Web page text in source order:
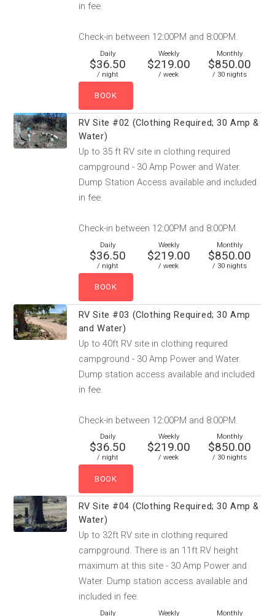
in fee.
Check-in between 12:00PM and 8:00PM.
Daily
$36.50
/ night
Weekly
$219.00
/ week
Monthly
$850.00
/ 30 nights
RV Site #02 (Clothing Required; 30 Amp &
Water)
Up to 35 ft RV site in clothing required
campground - 30 Amp Power and Water.
Dump Station Access available and included
in fee.
Check-in between 12:00PM and 8:00PM.
Daily
$36.50
/ night
Weekly
$219.00
/ week
Monthly
$850.00
/ 30 nights
RV Site #03 (Clothing Required; 30 Amp
and Water)
Up to 40ft RV site in clothing required
campground - 30 Amp Power and Water.
Dump station access available and included
in fee.
Check-in between 12:00PM and 8:00PM.
Daily
$36.50
/ night
Weekly
$219.00
/ week
Monthly
$850.00
/ 30 nights
RV Site #04 (Clothing Required; 30 Amp &
Water)
Up to 32ft RV site in clothing required
campground. There is an 11ft RV height
maximum at this site - 30 Amp Power and
Water. Dump station access available and
included in fee.
Daily Weekly Monthly